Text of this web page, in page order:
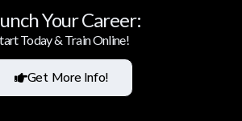
Your Career:
Today & Train Online!
Get More Info!